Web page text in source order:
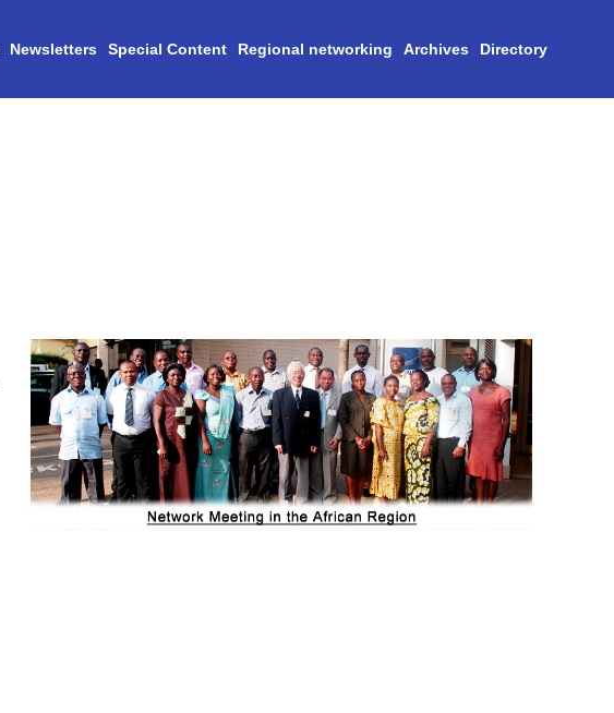
Newsletters Special Content Regional networking Archives Directory